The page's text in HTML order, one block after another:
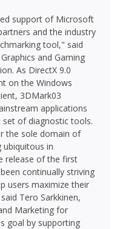
support of Microsoft
and the industry
tool," said
and Gaming
As DirectX 9.0
on the Windows
3DMark03
applications
of diagnostic tools.
the sole domain of
ubiquitous in
release of the first
continually striving
users maximize their
Tero Sarkkinen,
Marketing for
goal by supporting